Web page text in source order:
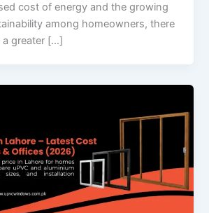
cost of energy and the growing
among homeowners, there
a greater […]